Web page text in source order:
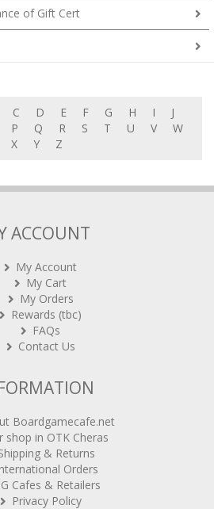
P Q R S T U V
W
X
Y Z
My Cart
My Orders
Rewards (tbc)
FAQs
Contact Us
shop in OTK Cheras
& Returns
Orders
Cafes & Retailers
Privacy Policy